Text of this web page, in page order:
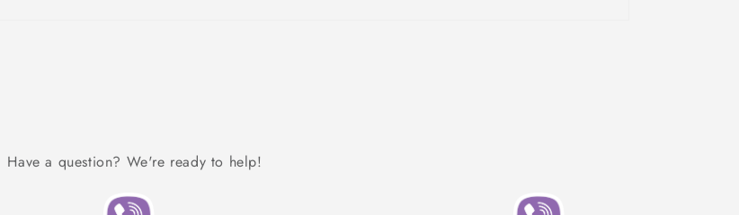
Have a question? We're ready to help!